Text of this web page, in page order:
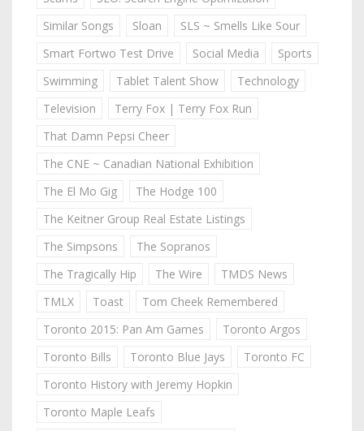
Similar Songs
Sloan
SLS ~ Smells Like Sour
Smart Fortwo Test Drive
Social Media
Sports
Swimming
Tablet Talent Show
Technology
Television
Terry Fox | Terry Fox Run
That Damn Pepsi Cheer
The CNE ~ Canadian National Exhibition
The El Mo Gig
The Hodge 100
The Keitner Group Real Estate Listings
The Simpsons
The Sopranos
The Tragically Hip
The Wire
TMDS News
TMLX
Toast
Tom Cheek Remembered
Toronto 2015: Pan Am Games
Toronto Argos
Toronto Bills
Toronto Blue Jays
Toronto FC
Toronto History with Jeremy Hopkin
Toronto Maple Leafs